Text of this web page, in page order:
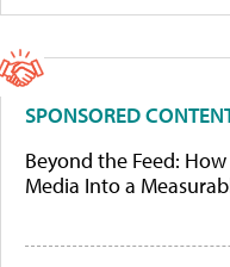
SPONSORED
Beyond the Feed:
Media Into a